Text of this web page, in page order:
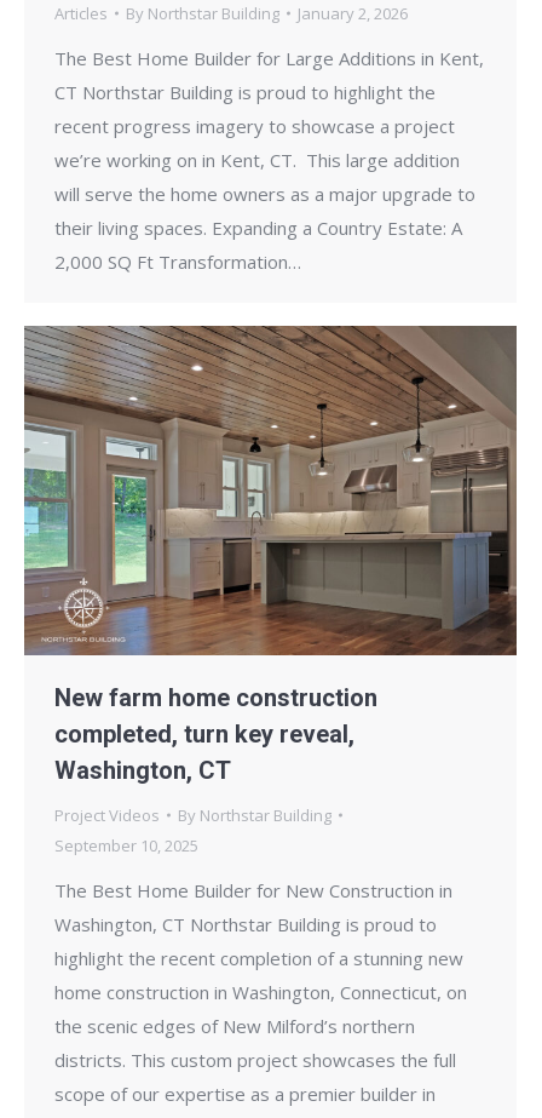
Articles By Northstar Building January 2, 2026
The Best Home Builder for Large Additions in Kent,
CT Northstar Building is proud to highlight the
recent progress imagery to showcase a project
we’re working on in Kent, CT. This large addition
will serve the home owners as a major upgrade to
their living spaces. Expanding a Country Estate: A
2,000 SQ Ft Transformation…
New farm home construction
completed, turn key reveal,
Washington, CT
Project Videos By Northstar Building
September 10, 2025
The Best Home Builder for New Construction in
Washington, CT Northstar Building is proud to
highlight the recent completion of a stunning new
home construction in Washington, Connecticut, on
the scenic edges of New Milford’s northern
districts. This custom project showcases the full
scope of our expertise as a premier builder in